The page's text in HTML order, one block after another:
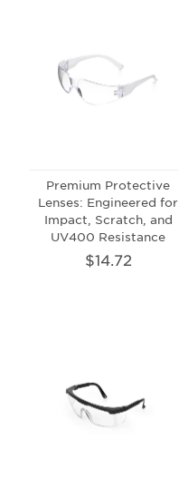
Premium Protective
Lenses: Engineered for
Impact, Scratch, and
UV400 Resistance
$14.72